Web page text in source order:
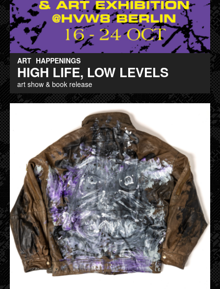
ART HAPPENINGS
HIGH LIFE, LOW LEVELS
art show & book release